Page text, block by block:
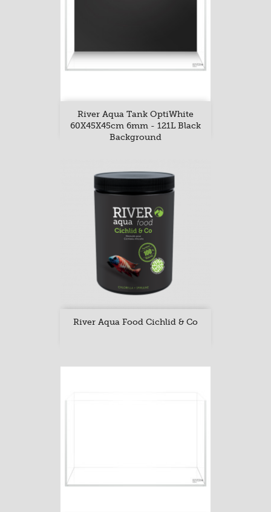
River Aqua Tank OptiWhite
60X45X45cm 6mm - 121L Black
Background
River Aqua Food Cichlid & Co